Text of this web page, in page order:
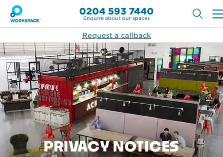
0204 593 7440
Enquire about our spaces
Request a callback
PRIVACY NOTICES